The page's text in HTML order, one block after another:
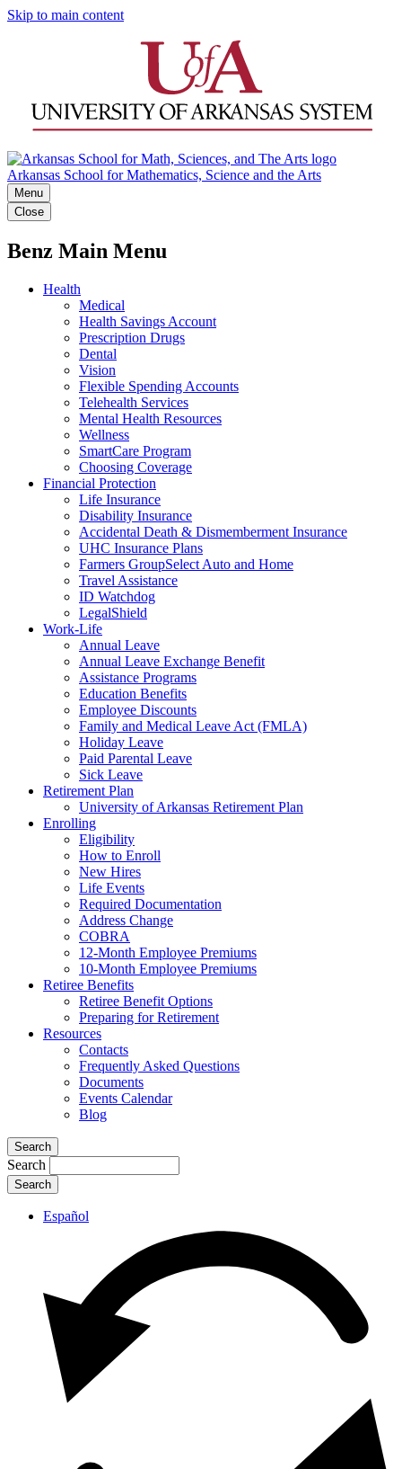
Skip to main content
Arkansas School for Mathematics, Science and the Arts
Menu
Close
Benz Main Menu
Health
Medical
Health Savings Account
Prescription Drugs
Dental
Vision
Flexible Spending Accounts
Telehealth Services
Mental Health Resources
Wellness
SmartCare Program
Choosing Coverage
Financial Protection
Life Insurance
Disability Insurance
Accidental Death & Dismemberment Insurance
UHC Insurance Plans
Farmers GroupSelect Auto and Home
Travel Assistance
ID Watchdog
LegalShield
Work-Life
Annual Leave
Annual Leave Exchange Benefit
Assistance Programs
Education Benefits
Employee Discounts
Family and Medical Leave Act (FMLA)
Holiday Leave
Paid Parental Leave
Sick Leave
Retirement Plan
University of Arkansas Retirement Plan
Enrolling
Eligibility
How to Enroll
New Hires
Life Events
Required Documentation
Address Change
COBRA
12-Month Employee Premiums
10-Month Employee Premiums
Retiree Benefits
Retiree Benefit Options
Preparing for Retirement
Resources
Contacts
Frequently Asked Questions
Documents
Events Calendar
Blog
Search
Search
Español